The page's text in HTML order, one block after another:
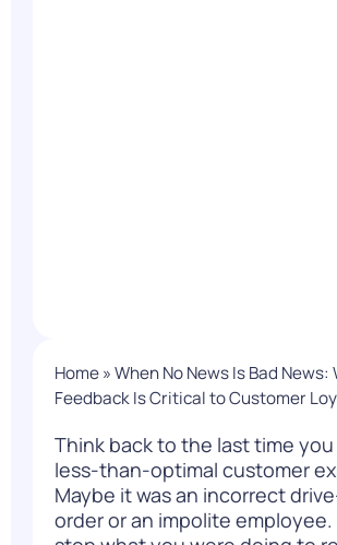
Home»When No News Is Bad News:
Feedback Is Critical to Customer
Think back to the last time you
less-than-optimal customer
Maybe it was an incorrect
order or an impolite employee.